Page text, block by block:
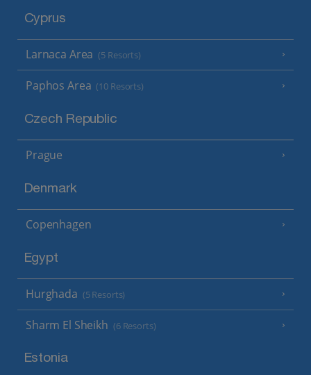
Cyprus
Larnaca Area (5 Resorts)
Paphos Area (10 Resorts)
Czech Republic
Prague
Denmark
Copenhagen
Egypt
Hurghada (5 Resorts)
Sharm El Sheikh (6 Resorts)
Estonia